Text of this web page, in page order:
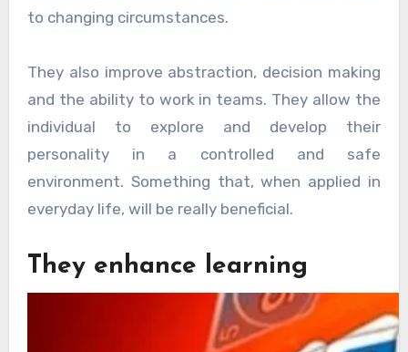
to changing circumstances.
They also improve abstraction, decision making
and the ability to work in teams. They allow the
individual to explore and develop their
personality in a controlled and safe
environment. Something that, when applied in
everyday life, will be really beneficial.
They enhance learning